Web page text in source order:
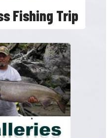
Fishing Trip